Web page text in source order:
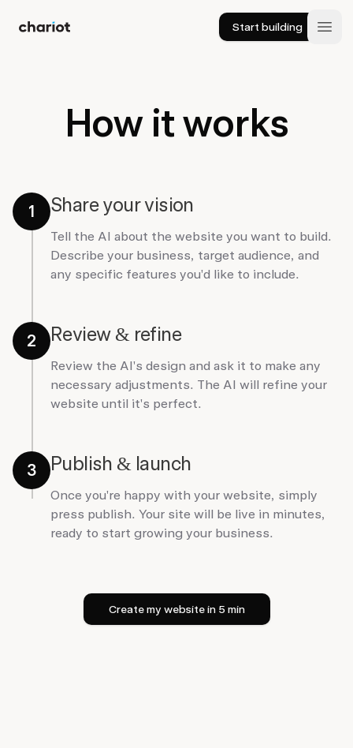
Chariot Start building
How it works
1 Share your vision
Tell the AI about the website you want to build.
Describe your business, target audience, and
any specific features you'd like to include.
2 Review & refine
Review the AI's design and ask it to make any
necessary adjustments. The AI will refine your
website until it's perfect.
3 Publish & launch
Once you're happy with your website, simply
press publish. Your site will be live in minutes,
ready to start growing your business.
Create my website in 5 min